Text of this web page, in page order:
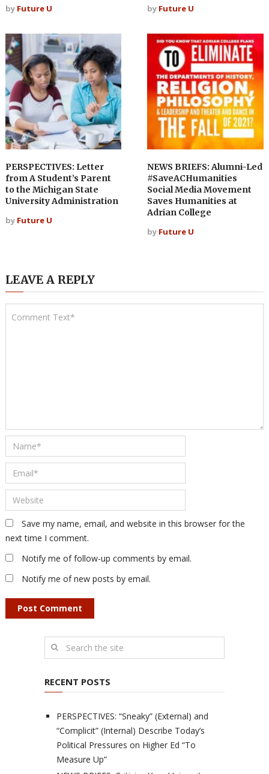
by Future U
by Future U
PERSPECTIVES: Letter
from A Student’s Parent
to the Michigan State
University Administration
by Future U
NEWS BRIEFS: Alumni-Led
#SaveACHumanities
Social Media Movement
Saves Humanities at
Adrian College
by Future U
LEAVE A REPLY
Save my name, email, and website in this browser for the
next time I comment.
Notify me of follow-up comments by email.
Notify me of new posts by email.
RECENT POSTS
PERSPECTIVES: “Sneaky” (External) and
“Complicit” (Internal) Describe Today’s
Political Pressures on Higher Ed “To
Measure Up”